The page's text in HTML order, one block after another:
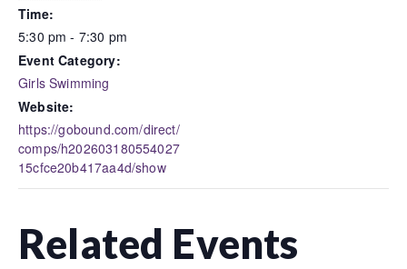
Time:
5:30 pm - 7:30 pm
Event Category:
Girls Swimming
Website:
https://gobound.com/direct/
comps/h202603180554027
15cfce20b417aa4d/show
Related Events